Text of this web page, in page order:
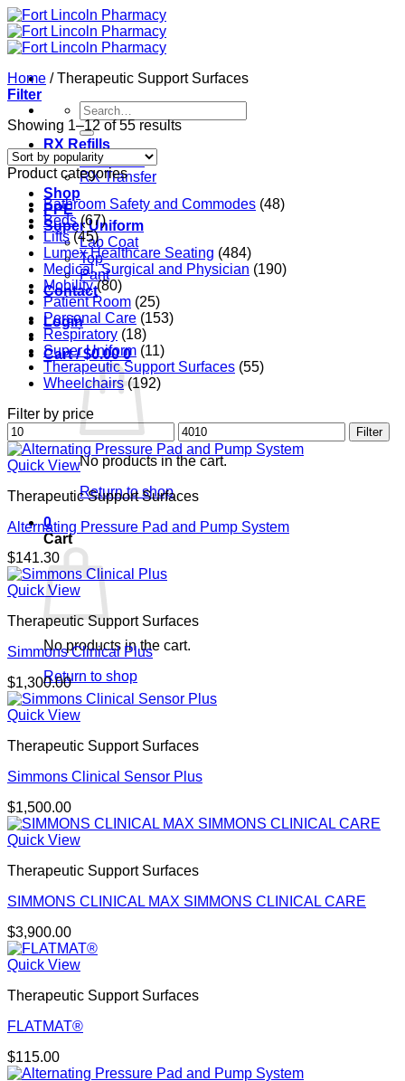
Skip
to
content
Search
for:
RX Refills
RX Refills
RX Transfer
Shop
PPE
Super Uniform
Lab Coat
Top
Pant
Contact
Login
Cart /$0.00 0
No products in the cart.
Return to shop
0
Cart
No products in the cart.
Return to shop
Home /Therapeutic Support Surfaces
Filter
Showing 1–12 of 55 resultsSorted
Product categories
Bathroom Safety and Commodes (48)
Beds (67)
Lifts (45)
Lumex Healthcare Seating (484)
Medical, Surgical and Physician (190)
Mobility (80)
Patient Room (25)
Personal Care (153)
Respiratory (18)
Super Uniform (11)
Therapeutic Support Surfaces (55)
Wheelchairs (192)
Filter by price
Min
price
Max
price
Filter
Quick View
Therapeutic Support Surfaces
Alternating Pressure Pad and Pump System
$141.30
Quick View
Therapeutic Support Surfaces
Simmons Clinical Plus
$1,300.00
Quick View
Therapeutic Support Surfaces
Simmons Clinical Sensor Plus
$1,500.00
Quick View
Therapeutic Support Surfaces
SIMMONS CLINICAL MAX SIMMONS CLINICAL CARE
$3,900.00
Quick View
Therapeutic Support Surfaces
FLATMAT®
$115.00